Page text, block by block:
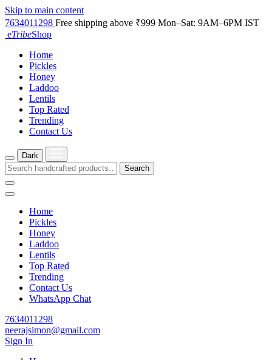
Skip to main content
7634011298 Free shipping above ₹999 Mon–Sat: 9AM–6PM IST
eTribeShop
Home
Pickles
Honey
Laddoo
Lentils
Top Rated
Trending
Contact Us
Dark
Search
Home
Pickles
Honey
Laddoo
Lentils
Top Rated
Trending
Contact Us
WhatsApp Chat
7634011298
neerajsimon@gmail.com
Sign In